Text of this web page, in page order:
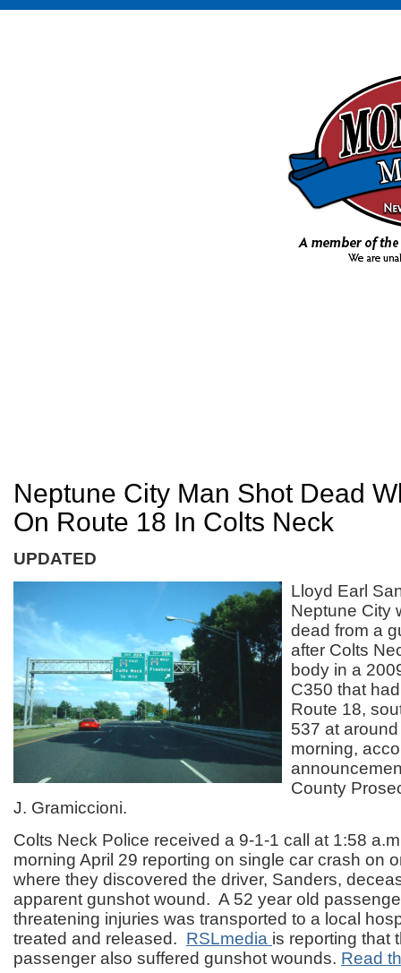
Neptune City Man Shot Dead
On Route 18 In Colts Neck
UPDATED
Lloyd Earl
Neptune City
dead from a
after Colts
body in a
C350 that
Route 18,
537 at
morning,
County
J. Gramiccioni.
Colts Neck Police received a 9-1-1 call at 1:58
morning April 29 reporting on single car crash on
where they discovered the driver, Sanders,
apparent gunshot wound. A 52 year old
threatening injuries was transported to a local
treated and released. RSLmedia is reporting that
passenger also suffered gunshot wounds. Read